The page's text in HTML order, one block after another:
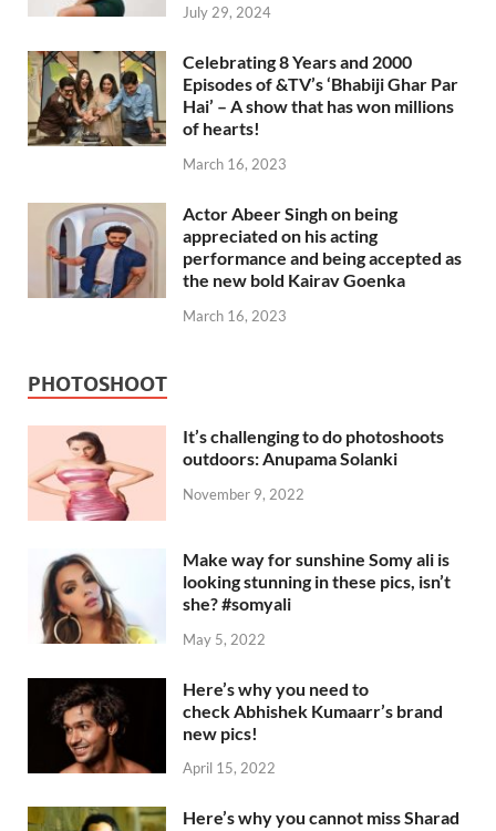
July 29, 2024
Celebrating 8 Years and 2000
Episodes of &TV’s ‘Bhabiji Ghar Par
Hai’ – A show that has won millions
of hearts!
March 16, 2023
Actor Abeer Singh on being
appreciated on his acting
performance and being accepted as
the new bold Kairav Goenka
March 16, 2023
PHOTOSHOOT
It’s challenging to do photoshoots
outdoors: Anupama Solanki
November 9, 2022
Make way for sunshine Somy ali is
looking stunning in these pics, isn’t
she? #somyali
May 5, 2022
Here’s why you need to
check Abhishek Kumaarr’s brand
new pics!
April 15, 2022
Here’s why you cannot miss Sharad